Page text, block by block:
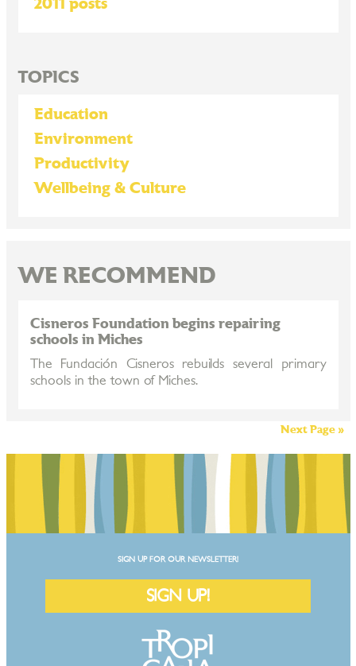
2011 posts
TOPICS
Education
Environment
Productivity
Wellbeing & Culture
WE RECOMMEND
Cisneros Foundation begins repairing
schools in Miches
The Fundación Cisneros rebuilds several primary
schools in the town of Miches.
Next Page »
SIGN UP FOR OUR NEWSLETTER!
SIGN UP!